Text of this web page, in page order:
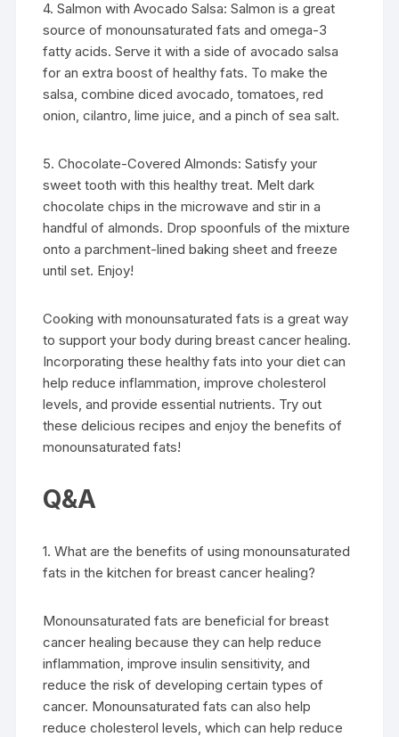
4. Salmon with Avocado Salsa: Salmon is a great
source of monounsaturated fats and omega-3
fatty acids. Serve it with a side of avocado salsa
for an extra boost of healthy fats. To make the
salsa, combine diced avocado, tomatoes, red
onion, cilantro, lime juice, and a pinch of sea salt.
5. Chocolate-Covered Almonds: Satisfy your
sweet tooth with this healthy treat. Melt dark
chocolate chips in the microwave and stir in a
handful of almonds. Drop spoonfuls of the mixture
onto a parchment-lined baking sheet and freeze
until set. Enjoy!
Cooking with monounsaturated fats is a great way
to support your body during breast cancer healing.
Incorporating these healthy fats into your diet can
help reduce inflammation, improve cholesterol
levels, and provide essential nutrients. Try out
these delicious recipes and enjoy the benefits of
monounsaturated fats!
Q&A
1. What are the benefits of using monounsaturated
fats in the kitchen for breast cancer healing?
Monounsaturated fats are beneficial for breast
cancer healing because they can help reduce
inflammation, improve insulin sensitivity, and
reduce the risk of developing certain types of
cancer. Monounsaturated fats can also help
reduce cholesterol levels, which can help reduce